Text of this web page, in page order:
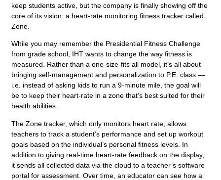
keep students active, but the company is finally showing off the
core of its vision: a heart-rate monitoring fitness tracker called
Zone.
While you may remember the Presidential Fitness Challenge
from grade school, IHT wants to change the way fitness is
measured. Rather than a one-size-fits all model, it’s all about
bringing self-management and personalization to P.E. class —
i.e. instead of asking kids to run a 9-minute mile, the goal will
be to keep their heart-rate in a zone that’s best suited for their
health abilities.
The Zone tracker, which only monitors heart rate, allows
teachers to track a student’s performance and set up workout
goals based on the individual’s personal fitness levels. In
addition to giving real-time heart-rate feedback on the display,
it sends all collected data via the cloud to a teacher’s software
portal for assessment. Over time, an educator can see how a